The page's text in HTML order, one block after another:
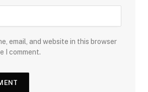
email, and website in this browser
I comment.